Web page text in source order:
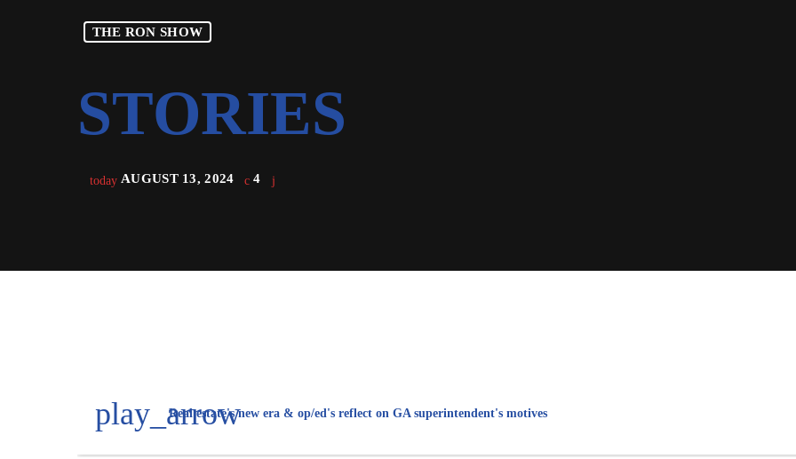
THE RON SHOW
today AUGUST 13, 2024 4
play_arrowReal estate's new era & op/ed's reflect on GA superintendent's motives